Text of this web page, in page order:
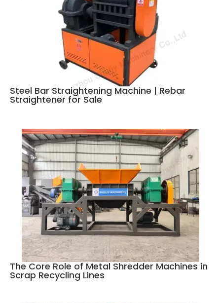
Steel Bar Straightening Machine | Rebar
Straightener for Sale
The Core Role of Metal Shredder Machines in
Scrap Recycling Lines